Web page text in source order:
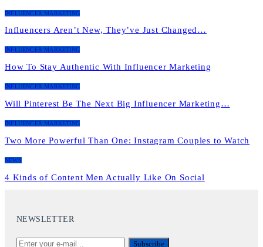
INFLUENCER MARKETING
Influencers Aren’t New, They’ve Just Changed…
INFLUENCER MARKETING
How To Stay Authentic With Influencer Marketing
INFLUENCER MARKETING
Will Pinterest Be The Next Big Influencer Marketing…
INFLUENCER MARKETING
Two More Powerful Than One: Instagram Couples to Watch
NEWS
4 Kinds of Content Men Actually Like On Social
NEWSLETTER